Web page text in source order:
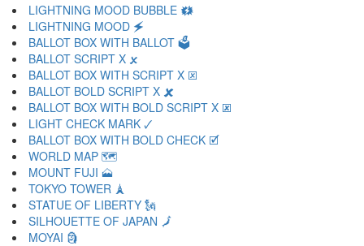
LIGHTNING MOOD BUBBLE 🗱
LIGHTNING MOOD 🗲
BALLOT BOX WITH BALLOT 🗳
BALLOT SCRIPT X 🗴
BALLOT BOX WITH SCRIPT X 🗵
BALLOT BOLD SCRIPT X 🗶
BALLOT BOX WITH BOLD SCRIPT X 🗷
LIGHT CHECK MARK 🗸
BALLOT BOX WITH BOLD CHECK 🗹
WORLD MAP 🗺
MOUNT FUJI 🗻
TOKYO TOWER 🗼
STATUE OF LIBERTY 🗽
SILHOUETTE OF JAPAN 🗾
MOYAI 🗿